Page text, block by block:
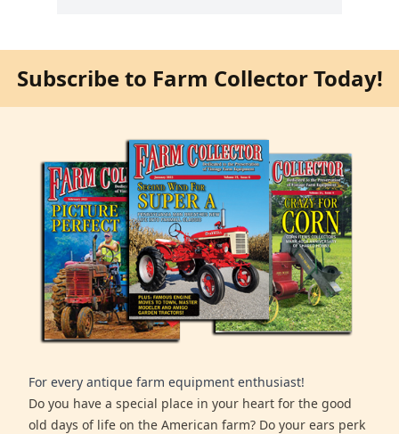
Subscribe to Farm Collector Today!
For every antique farm equipment enthusiast!
Do you have a special place in your heart for the good
old days of life on the American farm? Do your ears perk